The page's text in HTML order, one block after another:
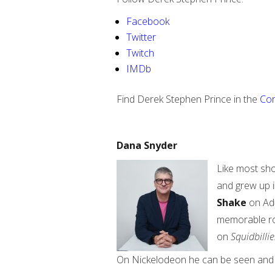
Facebook
Twitter
Twitch
IMDb
Find Derek Stephen Prince in the
Dana Snyder
Like most
and grew up
Shake on
memorable
on
On Nickelodeon he can be seen